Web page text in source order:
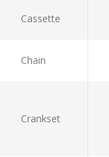
Cassette
Chain
Crankset